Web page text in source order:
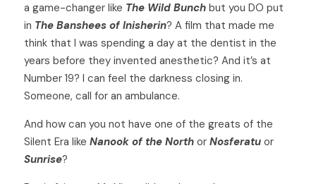
a game-changer like The Wild Bunch but you DO put
in The Banshees of Inisherin? A film that made me
think that I was spending a day at the dentist in the
years before they invented anesthetic? And it’s at
Number 19? I can feel the darkness closing in.
Someone, call for an ambulance.
And how can you not have one of the greats of the
Silent Era like Nanook of the North or Nosferatu
Sunrise?